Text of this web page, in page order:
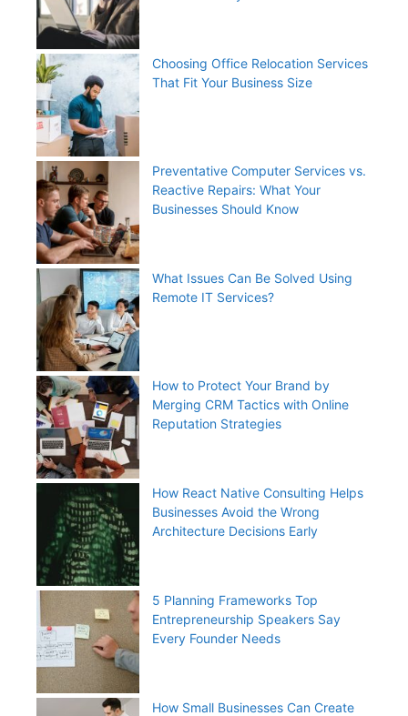
Choosing Office Relocation Services
That Fit Your Business Size
Preventative Computer Services vs.
Reactive Repairs: What Your
Businesses Should Know
What Issues Can Be Solved Using
Remote IT Services?
How to Protect Your Brand by
Merging CRM Tactics with Online
Reputation Strategies
How React Native Consulting Helps
Businesses Avoid the Wrong
Architecture Decisions Early
5 Planning Frameworks Top
Entrepreneurship Speakers Say
Every Founder Needs
How Small Businesses Can Create